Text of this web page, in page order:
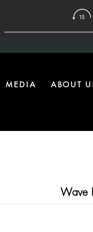
MEDIA ABOUT
Wave
| The One Health